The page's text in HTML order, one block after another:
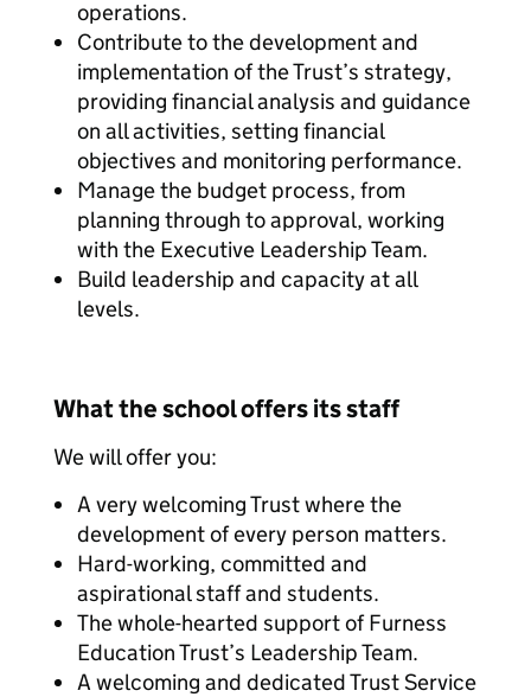
operations.
Contribute to the development and
implementation of the Trust’s strategy,
providing financial analysis and guidance
on all activities, setting financial
objectives and monitoring performance.
Manage the budget process, from
planning through to approval, working
with the Executive Leadership Team.
Build leadership and capacity at all
levels.
What the school offers its staff
We will offer you:
A very welcoming Trust where the
development of every person matters.
Hard-working, committed and
aspirational staff and students.
The whole-hearted support of Furness
Education Trust’s Leadership Team.
A welcoming and dedicated Trust Service